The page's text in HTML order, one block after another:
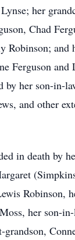
her
Chad
Robinson; and
Ferguson and
by her son-in-
and other
in death by
Robinson,
her son-
grandson,